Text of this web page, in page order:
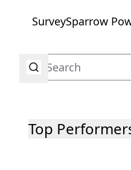
SurveySparrow
Top